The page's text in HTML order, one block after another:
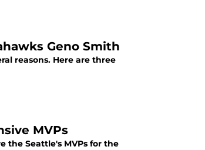
Geno Smith
reasons. Here are three
MVPs
the Seattle's MVPs for the